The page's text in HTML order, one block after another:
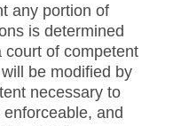
any portion of
is determined
court of competent
be modified by
necessary to
and